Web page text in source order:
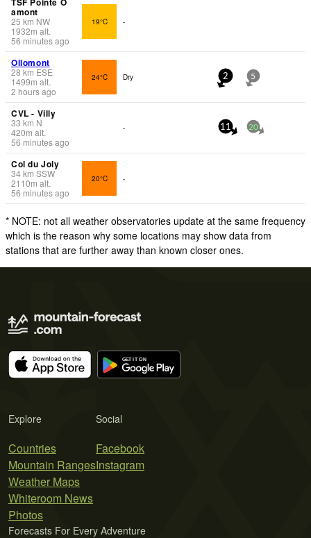
amont
25 km NW
1932m alt.
56 minutes ago
19°C -
Ollomont
28 km ESE
1499m alt.
2 hours ago
24°C Dry 2 5
CVL - Villy
33 km N
420m alt.
56 minutes ago
- 11 20
Col du Joly
34km SSW
2110m alt.
56 minutes ago
20°C -
* NOTE: not all weather observatories update at the same frequency
which is the reason why some locations may show data from
stations that are further away than known closer ones.
Explore
Countries
Mountain Ranges
Weather Maps
Whiteroom News
Photos
Social
Facebook
Instagram
Forecasts For Every Adventure